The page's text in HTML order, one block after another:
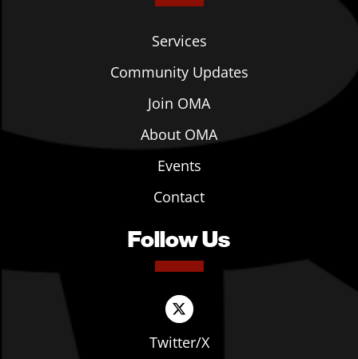
Services
Community Updates
Join OMA
About OMA
Events
Contact
Follow Us
Twitter/X